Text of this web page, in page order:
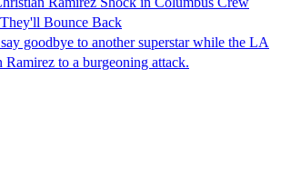
Bounce Back
goodbye to another superstar while the LA
to a burgeoning attack.